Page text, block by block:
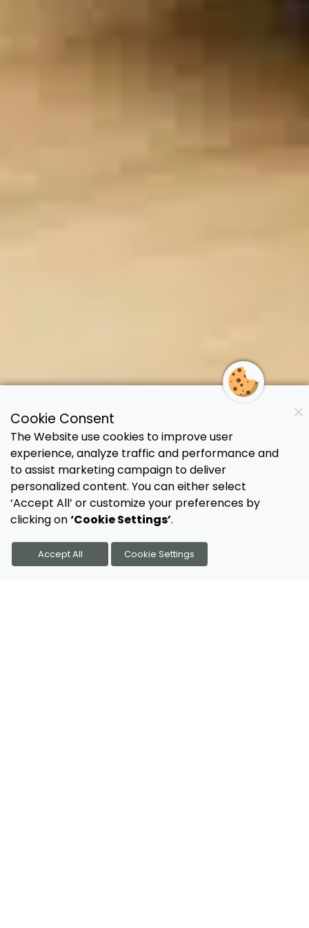
Cookie Consent
The Website use cookies to improve user
experience, analyze traffic and performance and
to assist marketing campaign to deliver
personalized content. You can either select
‘Accept All’ or customize your preferences by
clicking on‘Cookie Settings’.
Accept All Cookie Settings